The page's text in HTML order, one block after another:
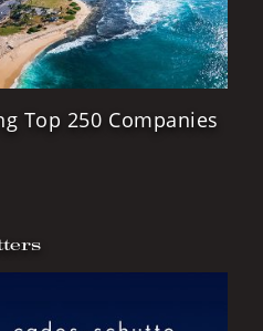
Top 250 Companies